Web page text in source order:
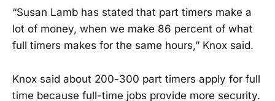
“Susan Lamb has stated that part timers make a
lot of money, when we make 86 percent of what
full timers makes for the same hours,” Knox said.
Knox said about 200-300 part timers apply for full
time because full-time jobs provide more security.